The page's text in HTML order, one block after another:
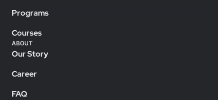
Programs
Courses
ABOUT
Our Story
Career
FAQ